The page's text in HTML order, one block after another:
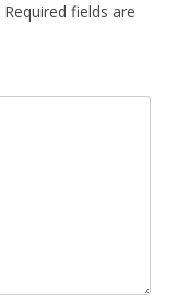
Required fields are